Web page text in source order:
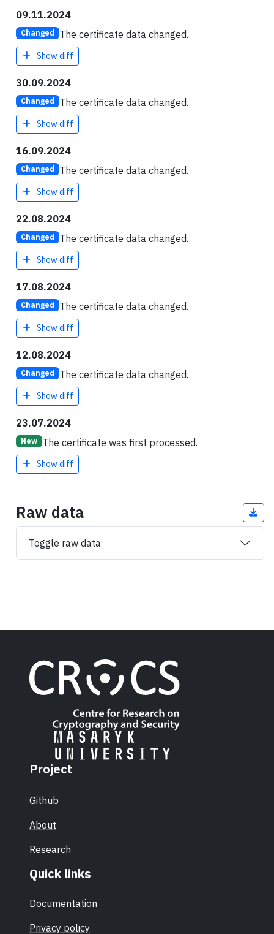
09.11.2024
Changed The certificate data changed.
Show diff
30.09.2024
Changed The certificate data changed.
Show diff
16.09.2024
Changed The certificate data changed.
Show diff
22.08.2024
Changed The certificate data changed.
Show diff
17.08.2024
Changed The certificate data changed.
Show diff
12.08.2024
Changed The certificate data changed.
Show diff
23.07.2024
New The certificate was first processed.
Show diff
Raw data
Toggle raw data
Project
Github
About
Research
Quick links
Documentation
Privacy policy